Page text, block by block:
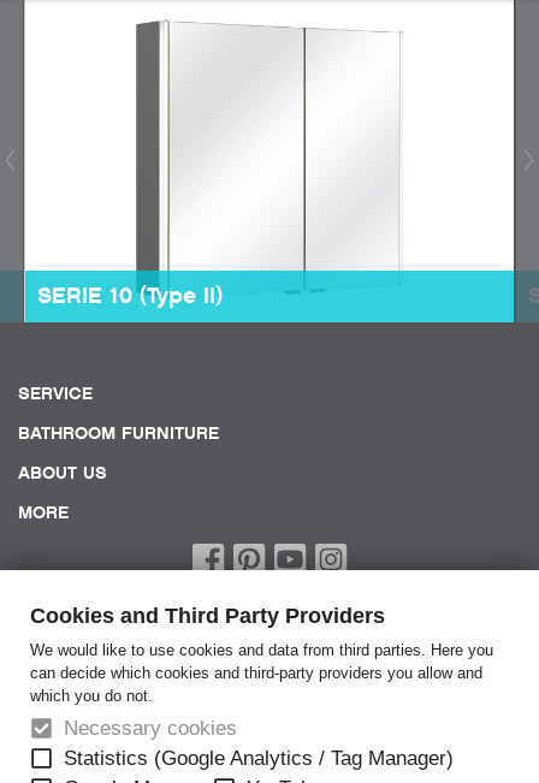
Cookies and Third Party Providers
We would like to use cookies and data from third parties. Here you
can decide which cookies and third-party providers you allow and
which you do not.
Necessary cookies
Statistics (Google Analytics / Tag Manager)
SERIE 10 (Type II)
SERVICE
BATHROOM FURNITURE
ABOUT US
MORE
Terms of Service